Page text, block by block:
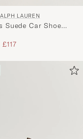
you.
LAUREN
Suede Car Shoe
price
Reduced price
£117